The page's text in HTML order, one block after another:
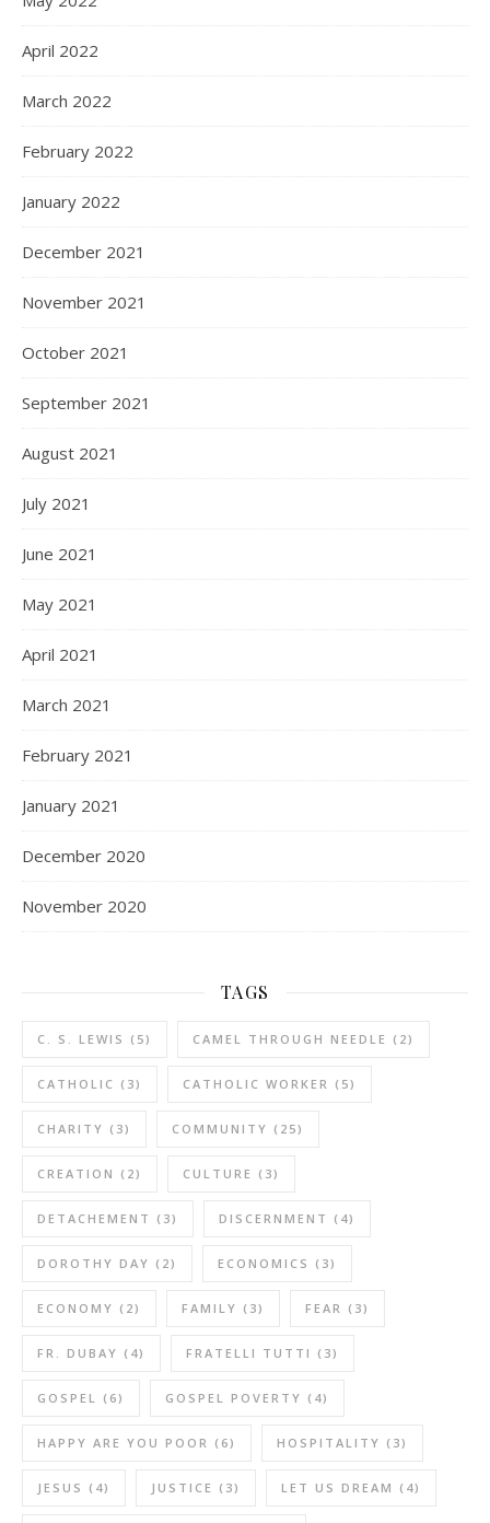
April 2022
March 2022
February 2022
January 2022
December 2021
November 2021
October 2021
September 2021
August 2021
July 2021
June 2021
May 2021
April 2021
March 2021
February 2021
January 2021
December 2020
November 2020
TAGS
C. S. LEWIS (5) CAMEL THROUGH NEEDLE (2)
CATHOLIC (3) CATHOLIC WORKER (5)
CHARITY (3) COMMUNITY (25)
CREATION (2) CULTURE (3)
DETACHEMENT (3) DISCERNMENT (4)
DOROTHY DAY (2) ECONOMICS (3)
ECONOMY (2) FAMILY (3) FEAR (3)
FR. DUBAY (4) FRATELLI TUTTI (3)
GOSPEL (6) GOSPEL POVERTY (4)
HAPPY ARE YOU POOR (6) HOSPITALITY (3)
JESUS (4) JUSTICE (3) LET US DREAM (4)